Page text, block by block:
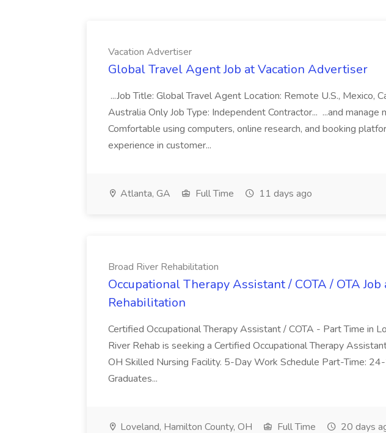
Vacation Advertiser
Global Travel Agent Job at Vacation Advertiser
...Job Title: Global Travel Agent Location: Remote U.S., Mexico,
Australia Only Job Type: Independent Contractor... ...and manage
Comfortable using computers, online research, and booking
experience in customer...
Atlanta, GA Full Time 11 days ago
Broad River Rehabilitation
Occupational Therapy Assistant / COTA / OTA
Rehabilitation
Certified Occupational Therapy Assistant / COTA - Part Time in
River Rehab is seeking a Certified Occupational Therapy
OH Skilled Nursing Facility. 5-Day Work Schedule Part-Time:
Graduates...
Loveland, Hamilton County, OH Full Time 20 days